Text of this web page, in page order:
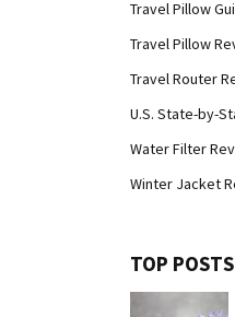
Travel Pillow
Travel Pillow
Travel Router
U.S. State-by-
Water Filter
Winter Jacket
TOP POSTS